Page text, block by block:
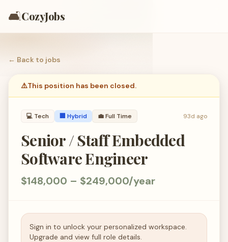
🛋️CozyJobs
← Back to jobs
⚠️This position has been closed.
💻 Tech 🏢 Hybrid 💼Full Time 93d ago
Senior / Staff Embedded
Software Engineer
$148,000 – $249,000/year
Sign in to unlock your personalized workspace.
Upgrade and view full role details.